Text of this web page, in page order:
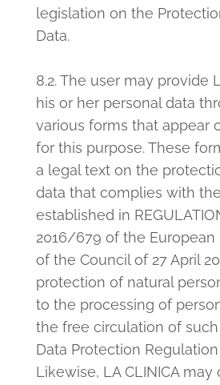
legislation on the
Data.
8.2. The user may provide
his or her personal data
various forms that appear
for this purpose. These
a legal text on the
data that complies with
established in
2016/679 of the European
of the Council of 27 April
protection of natural
to the processing of
the free circulation of such
Data Protection Regulation
Likewise, LA CLINICA